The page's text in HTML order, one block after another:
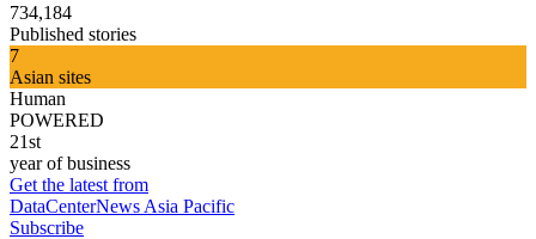
734,184
Published stories
7
Asian sites
Human
POWERED
21st
year of business
Get the latest from
DataCenterNews Asia Pacific
Subscribe